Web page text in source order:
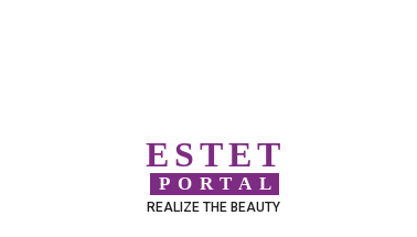
ESTET
PORTAL
REALIZE THE BEAUTY